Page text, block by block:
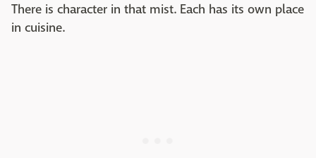
There is character in that mist. Each has its own place
in cuisine.